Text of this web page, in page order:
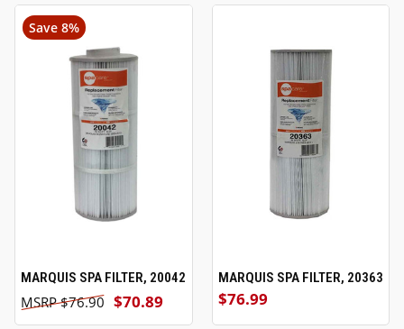
Save 8%
MARQUIS SPA FILTER, 20042
$70.89
$76.90
MARQUIS SPA FILTER, 20363
$76.99